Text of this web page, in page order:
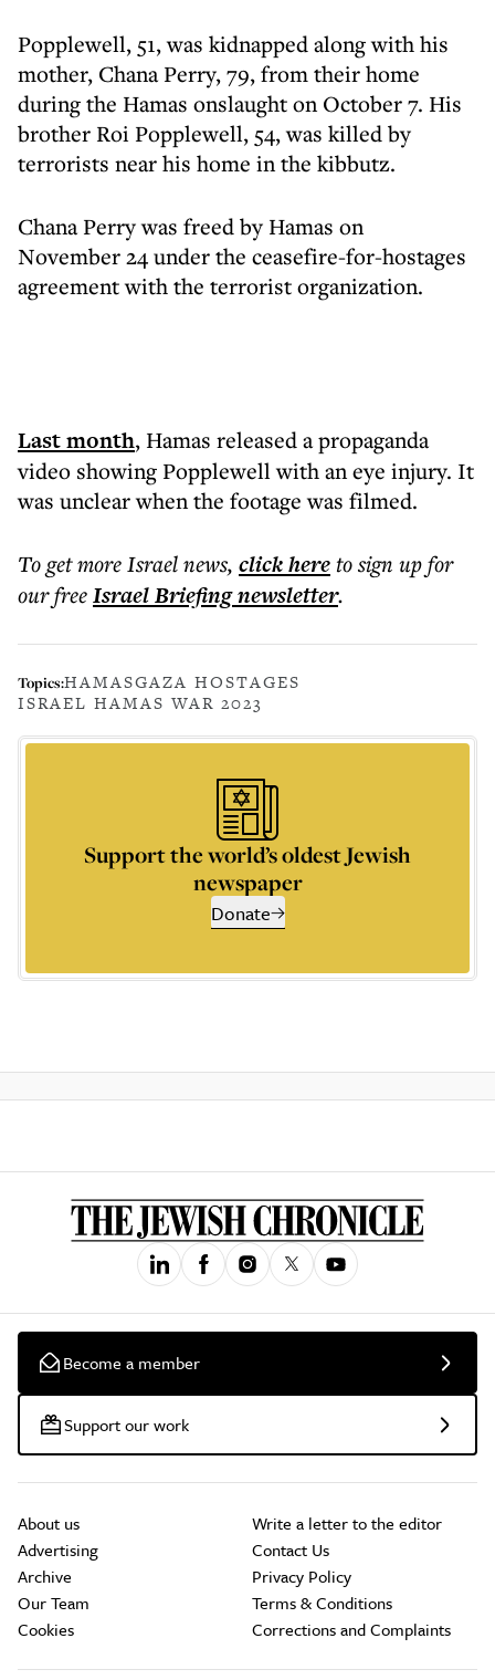
Popplewell, 51, was kidnapped along with his
mother, Chana Perry, 79, from their home
during the Hamas onslaught on October 7. His
brother Roi Popplewell, 54, was killed by
terrorists near his home in the kibbutz.
Chana Perry was freed by Hamas on
November 24 under the ceasefire-for-hostages
agreement with the terrorist organization.
Last month, Hamas released a propaganda
video showing Popplewell with an eye injury. It
was unclear when the footage was filmed.
To get moreIsrael news, click hereto sign up for
our freeIsrael Briefingnewsletter.
Topics:HAMASGAZA HOSTAGES
ISRAEL HAMAS WAR 2023
Support the world’s oldest Jewish
newspaper
Donate
Become a member
Support our work
About us
Advertising
Archive
Our Team
Cookies
Write a letter to the editor
Contact Us
Privacy Policy
Terms & Conditions
Corrections and Complaints